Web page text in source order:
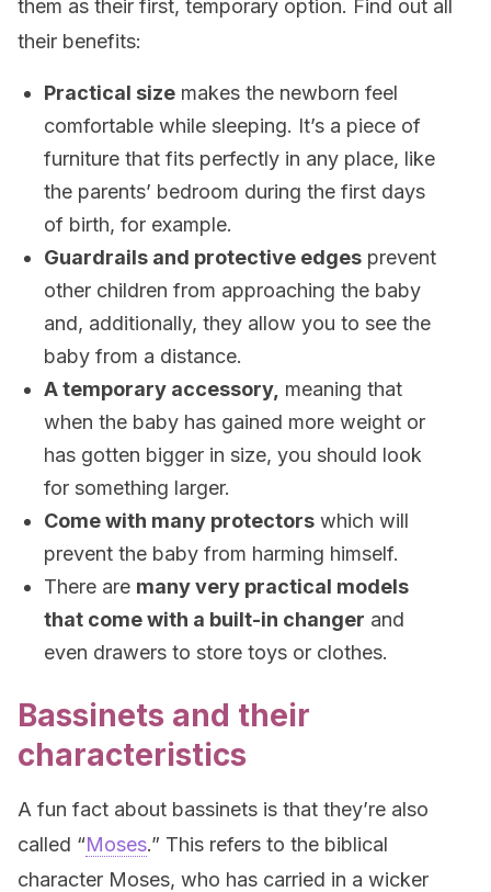
them as their first, temporary option. Find out all
their benefits:
Practical size makes the newborn feel
comfortable while sleeping. It’s a piece of
furniture that fits perfectly in any place, like
the parents’ bedroom during the first days
of birth, for example.
Guardrails and protective edges prevent
other children from approaching the baby
and, additionally, they allow you to see the
baby from a distance.
A temporary accessory, meaning that
when the baby has gained more weight or
has gotten bigger in size, you should look
for something larger.
Come with many protectors which will
prevent the baby from harming himself.
There are many very practical models
that come with a built-in changer and
even drawers to store toys or clothes.
Bassinets and their
characteristics
A fun fact about bassinets is that they’re also
called “Moses.” This refers to the biblical
character Moses, who has carried in a wicker